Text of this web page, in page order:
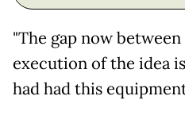
"The gap now
execution of the idea
had had this